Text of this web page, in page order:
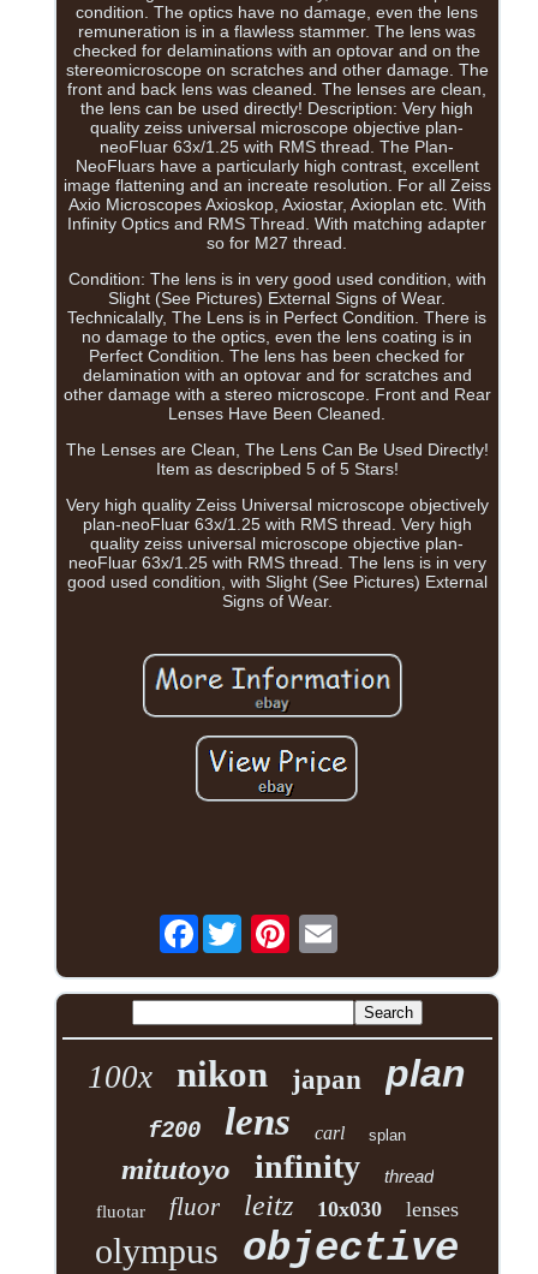
condition. The optics have no damage, even the lens
remuneration is in a flawless stammer. The lens was
checked for delaminations with an optovar and on the
stereomicroscope on scratches and other damage. The
front and back lens was cleaned. The lenses are clean,
the lens can be used directly! Description: Very high
quality zeiss universal microscope objective plan-
neoFluar 63x/1.25 with RMS thread. The Plan-
NeoFluars have a particularly high contrast, excellent
image flattening and an increate resolution. For all Zeiss
Axio Microscopes Axioskop, Axiostar, Axioplan etc. With
Infinity Optics and RMS Thread. With matching adapter
so for M27 thread.
Condition: The lens is in very good used condition, with
Slight (See Pictures) External Signs of Wear.
Technicalally, The Lens is in Perfect Condition. There is
no damage to the optics, even the lens coating is in
Perfect Condition. The lens has been checked for
delamination with an optovar and for scratches and
other damage with a stereo microscope. Front and Rear
Lenses Have Been Cleaned.
The Lenses are Clean, The Lens Can Be Used Directly!
Item as descripbed 5 of 5 Stars!
Very high quality Zeiss Universal microscope objectively
plan-neoFluar 63x/1.25 with RMS thread. Very high
quality zeiss universal microscope objective plan-
neoFluar 63x/1.25 with RMS thread. The lens is in very
good used condition, with Slight (See Pictures) External
Signs of Wear.
Facebook
100x nikon japan plan
f200 lens carl splan
mitutoyo infinity thread
fluotar fluor leitz 10x030 lenses
olympus objective